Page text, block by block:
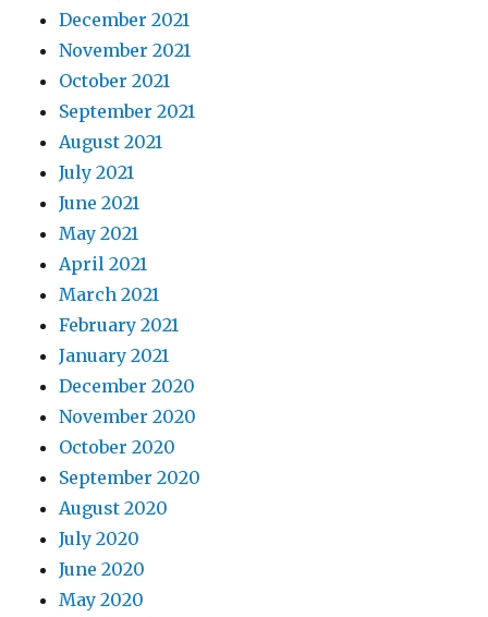
December 2021
November 2021
October 2021
September 2021
August 2021
July 2021
June 2021
May 2021
April 2021
March 2021
February 2021
January 2021
December 2020
November 2020
October 2020
September 2020
August 2020
July 2020
June 2020
May 2020